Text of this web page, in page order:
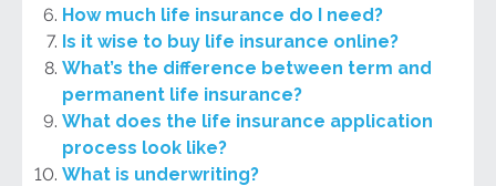
How much life insurance do I need?
Is it wise to buy life insurance online?
What’s the difference between term and
permanent life insurance?
What does the life insurance application
process look like?
What is underwriting?